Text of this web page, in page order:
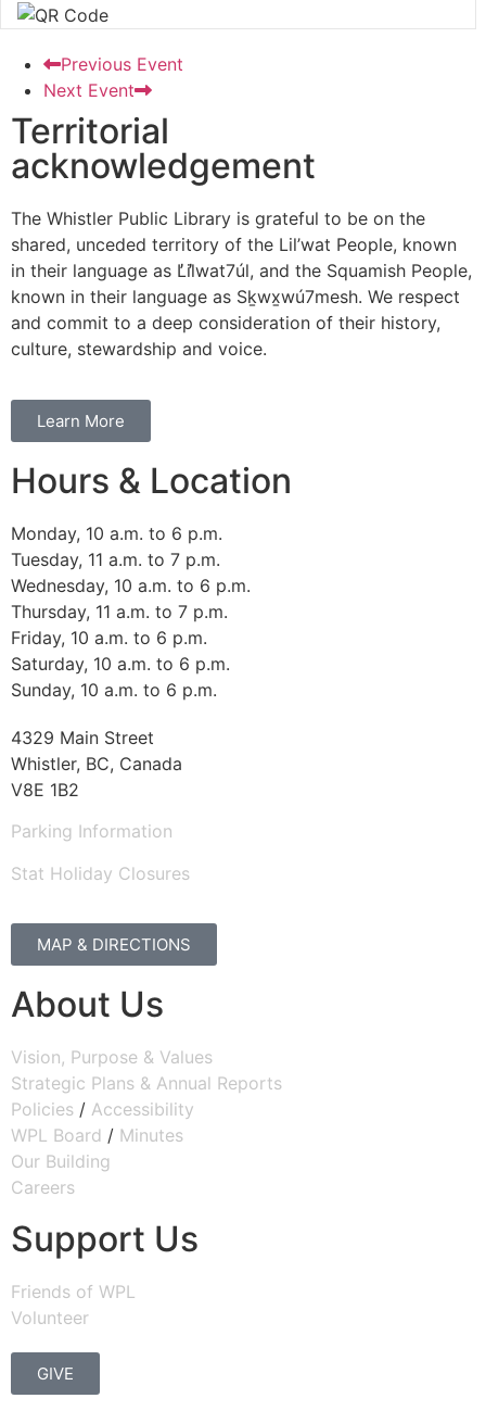
Previous Event
Next Event
Territorial
acknowledgement
The Whistler Public Library is grateful to be on the
shared, unceded territory of the Lil’wat People, known
in their language as L̓il̓wat7úl, and the Squamish People,
known in their language as Sḵwx̱wú7mesh. We respect
and commit to a deep consideration of their history,
culture, stewardship and voice.
Learn More
Hours & Location
Monday, 10 a.m. to 6 p.m.
Tuesday, 11 a.m. to 7 p.m.
Wednesday, 10 a.m. to 6 p.m.
Thursday, 11 a.m. to 7 p.m.
Friday, 10 a.m. to 6 p.m.
Saturday, 10 a.m. to 6 p.m.
Sunday, 10 a.m. to 6 p.m.
4329 Main Street
Whistler, BC, Canada
V8E 1B2
Parking Information
Stat Holiday Closures
MAP & DIRECTIONS
About Us
Vision, Purpose & Values
Strategic Plans & Annual Reports
Policies / Accessibility
WPL Board / Minutes
Our Building
Careers
Support Us
Friends of WPL
Volunteer
GIVE